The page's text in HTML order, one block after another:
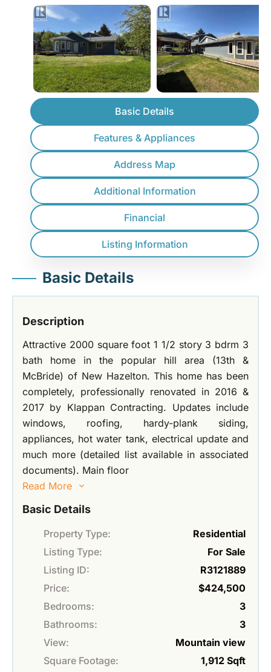
Basic Details
Features & Appliances
Address Map
Additional Information
Financial
Listing Information
Basic Details
Description
Attractive 2000 square foot 1 1/2 story 3 bdrm 3
bath home in the popular hill area (13th &
McBride) of New Hazelton. This home has been
completely, professionally renovated in 2016 &
2017 by Klappan Contracting. Updates include
windows, roofing, hardy-plank siding,
appliances, hot water tank, electrical update and
much more (detailed list available in associated
documents). Main floor
Read More
Basic Details
Property Type:
Residential
Listing Type:
For Sale
Listing ID:
R3121889
Price:
$424,500
Bedrooms:
3
Bathrooms:
3
View:
Mountain view
Square Footage:
1,912 Sqft